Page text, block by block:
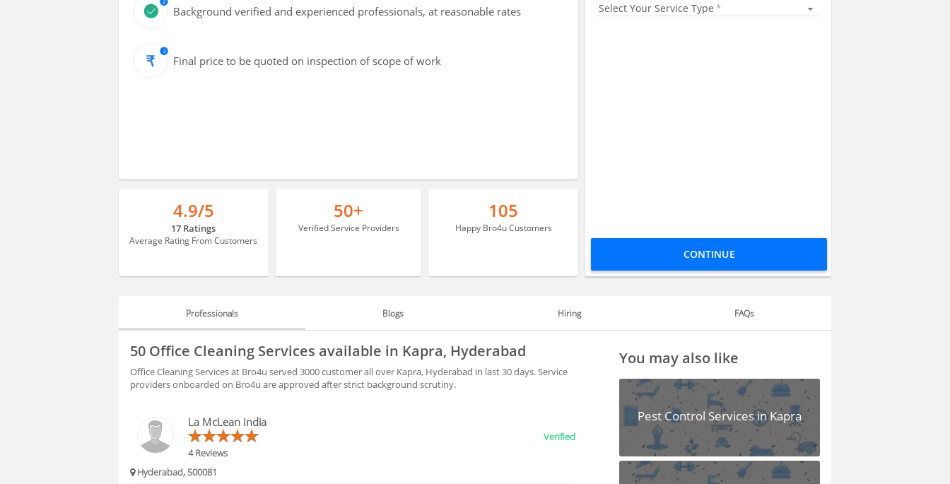
Background verified and experienced professionals, at reasonable rates
Final price to be quoted on inspection of scope of work
4.9/5
17 Ratings
Average Rating From Customers
50+
Verified Service Providers
105
Happy Bro4u Customers
Select Your Service Type
CONTINUE
Professionals Blogs Hiring FAQs
PROFESSIONALS
FAQS
50 Office Cleaning Services available in Kapra, Hyderabad
Office Cleaning Services at Bro4u served 3000 customer all over Kapra, Hyderabad in last 30 days. Service
providers onboarded on Bro4u are approved after strict background scrutiny.
La McLean India
4 Reviews
Verified
Hyderabad, 500081
You may also like
Pest Control Services in Kapra